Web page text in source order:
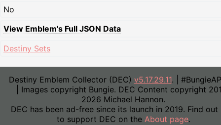
No
View Emblem's Full JSON Data
Destiny Sets
Destiny Emblem Collector (DEC) v5.17.29.11. |
| Images copyright Bungie. DEC Content copyright
2026 Michael Hannon.
DEC has been ad-free since its launch in 2019. Find out
to support DEC on the About page.